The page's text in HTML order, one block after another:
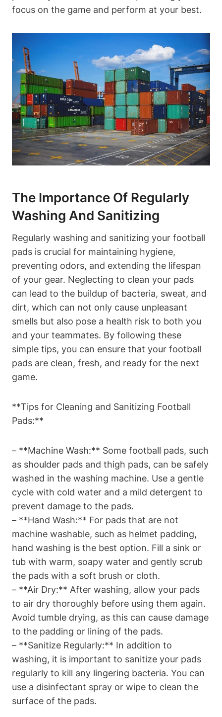
focus on the game and perform at your best.
The Importance Of Regularly
Washing And Sanitizing
Regularly washing and sanitizing your football
pads is crucial for maintaining hygiene,
preventing odors, and extending the lifespan
of your gear. Neglecting to clean your pads
can lead to the buildup of bacteria, sweat, and
dirt, which can not only cause unpleasant
smells but also pose a health risk to both you
and your teammates. By following these
simple tips, you can ensure that your football
pads are clean, fresh, and ready for the next
game.
**Tips for Cleaning and Sanitizing Football
Pads:**
– **Machine Wash:** Some football pads, such
as shoulder pads and thigh pads, can be safely
washed in the washing machine. Use a gentle
cycle with cold water and a mild detergent to
prevent damage to the pads.
– **Hand Wash:** For pads that are not
machine washable, such as helmet padding,
hand washing is the best option. Fill a sink or
tub with warm, soapy water and gently scrub
the pads with a soft brush or cloth.
– **Air Dry:** After washing, allow your pads
to air dry thoroughly before using them again.
Avoid tumble drying, as this can cause damage
to the padding or lining of the pads.
– **Sanitize Regularly:** In addition to
washing, it is important to sanitize your pads
regularly to kill any lingering bacteria. You can
use a disinfectant spray or wipe to clean the
surface of the pads.